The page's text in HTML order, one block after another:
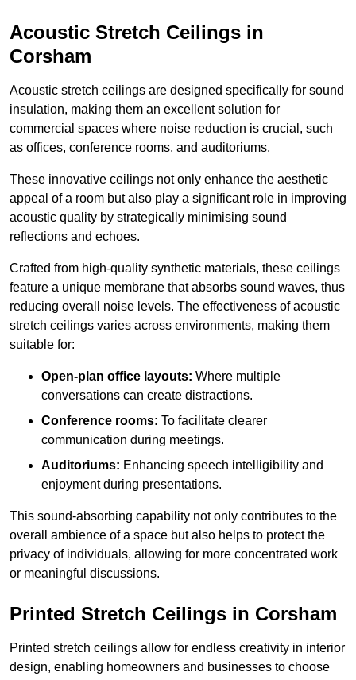
Acoustic Stretch Ceilings in
Corsham
Acoustic stretch ceilings are designed specifically for sound
insulation, making them an excellent solution for
commercial spaces where noise reduction is crucial, such
as offices, conference rooms, and auditoriums.
These innovative ceilings not only enhance the aesthetic
appeal of a room but also play a significant role in improving
acoustic quality by strategically minimising sound
reflections and echoes.
Crafted from high-quality synthetic materials, these ceilings
feature a unique membrane that absorbs sound waves, thus
reducing overall noise levels. The effectiveness of acoustic
stretch ceilings varies across environments, making them
suitable for:
Open-plan office layouts: Where multiple
conversations can create distractions.
Conference rooms: To facilitate clearer
communication during meetings.
Auditoriums: Enhancing speech intelligibility and
enjoyment during presentations.
This sound-absorbing capability not only contributes to the
overall ambience of a space but also helps to protect the
privacy of individuals, allowing for more concentrated work
or meaningful discussions.
Printed Stretch Ceilings in Corsham
Printed stretch ceilings allow for endless creativity in interior
design, enabling homeowners and businesses to choose